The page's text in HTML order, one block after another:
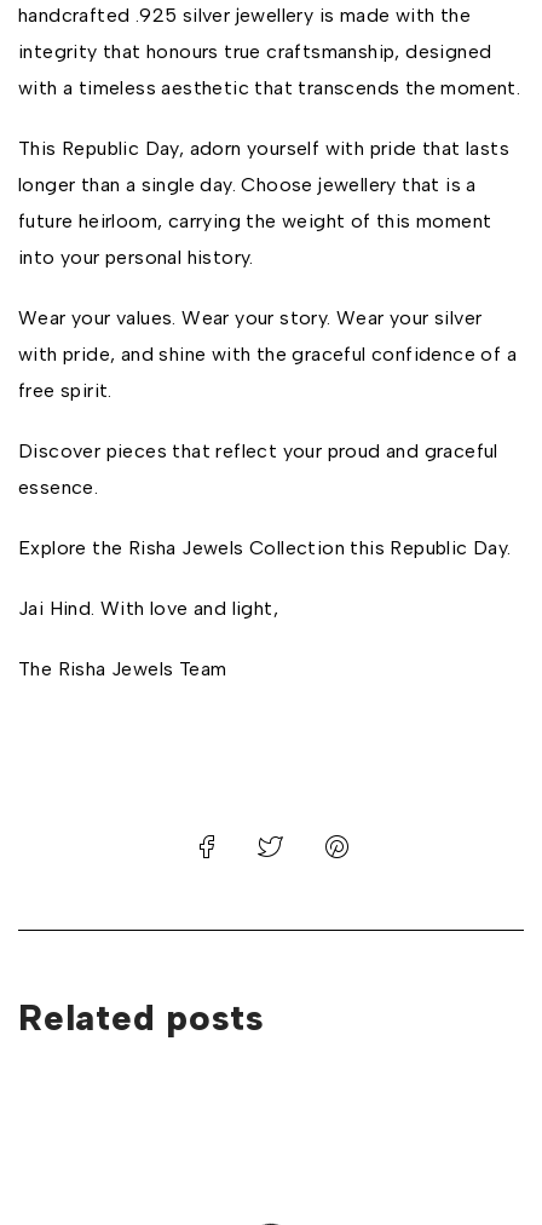
handcrafted .925 silver jewellery is made with the
integrity that honours true craftsmanship, designed
with a timeless aesthetic that transcends the moment.
This Republic Day, adorn yourself with pride that lasts
longer than a single day. Choose jewellery that is a
future heirloom, carrying the weight of this moment
into your personal history.
Wear your values. Wear your story. Wear your silver
with pride, and shine with the graceful confidence of a
free spirit.
Discover pieces that reflect your proud and graceful
essence.
Explore the Risha Jewels Collection this Republic Day.
Jai Hind. With love and light,
The Risha Jewels Team
Related posts